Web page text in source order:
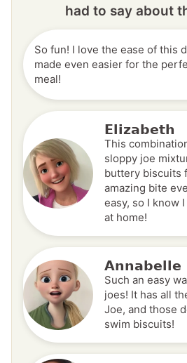
had to say about
So fun! I love the ease of this
made even easier for the
meal!
Elizabeth
This
sloppy joe
buttery biscuits
amazing bite
easy, so I know
at home!
Annabelle
Such an easy
joes! It has all
Joe, and those
swim biscuits!